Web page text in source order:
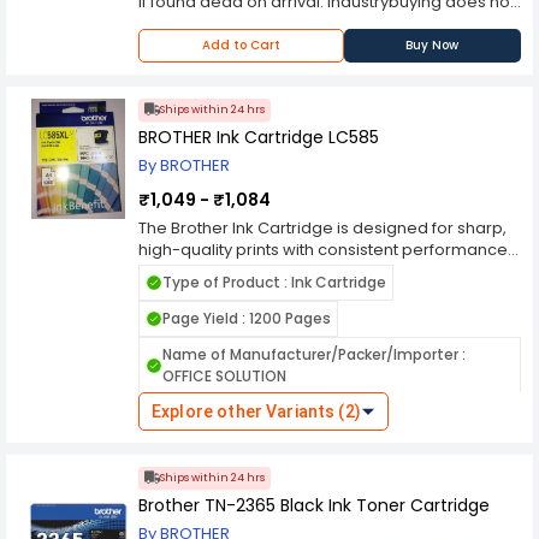
may experience with the purchased item
thereafter. Please contact the manufacturer
product.
Add to Cart Buy Now
Ships within 24 hrs
BROTHER Ink Cartridge LC585
By BROTHER
₹1,049 - ₹1,084
The Brother Ink Cartridge is designed for sharp,
high-quality prints with consistent performance
and long-lasting durability. Engineered to work
seamlessly with Brother inkjet printers, it delivers
smudge-proof, fade-resistant, and vibrant color
reduces frequent replacements, making it ideal
for home, office, or professional use. The easy-
to-install design ensures a hassle-free
experience, maintaining printer efficiency and
Type of Product : Ink Cartridge
Page Yield : 1200 Pages
Name of Manufacturer/Packer/Importer :
OFFICE SOLUTION
Explore other Variants (2)
Ships within 24 hrs
Brother TN-2365 Black Ink Toner Cartridge
By BROTHER